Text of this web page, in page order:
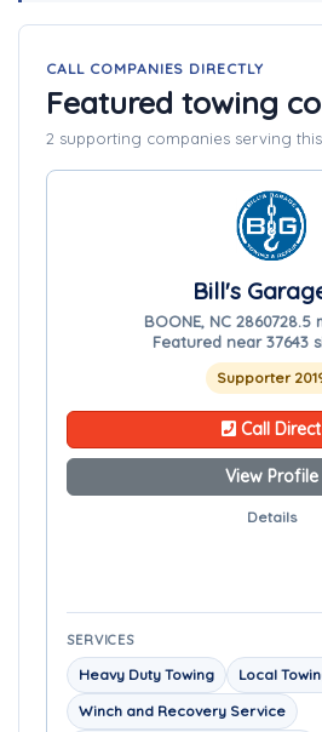
CALL COMPANIES DIRECTLY
Featured towing
2 supporting companies serving
Bill's
BOONE, NC 2860728.5
Featured near 37643
Supporter
Call Direct
View Profile
Details
SERVICES
Heavy Duty Towing
Local
Winch and Recovery Service